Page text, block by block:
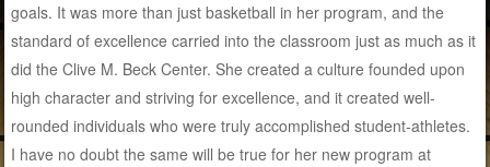
goals. It was more than just basketball in her program, and the
standard of excellence carried into the classroom just as much as it
did the Clive M. Beck Center. She created a culture founded upon
high character and striving for excellence, and it created well-
rounded individuals who were truly accomplished student-athletes.
I have no doubt the same will be true for her new program at